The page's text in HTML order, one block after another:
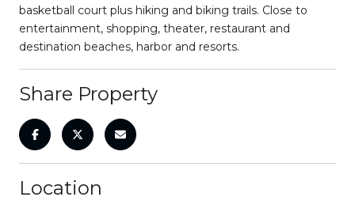
basketball court plus hiking and biking trails. Close to
entertainment, shopping, theater, restaurant and
destination beaches, harbor and resorts.
Share Property
Location